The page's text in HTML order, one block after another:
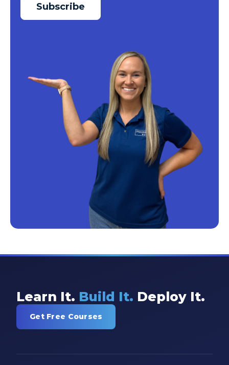
Learn It. Build It. Deploy It.
Get Free Courses